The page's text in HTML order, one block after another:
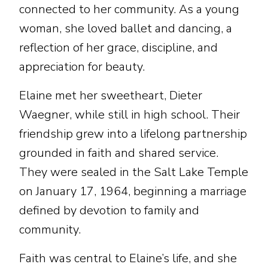
connected to her community. As a young
woman, she loved ballet and dancing, a
reflection of her grace, discipline, and
appreciation for beauty.
Elaine met her sweetheart, Dieter
Waegner, while still in high school. Their
friendship grew into a lifelong partnership
grounded in faith and shared service.
They were sealed in the Salt Lake Temple
on January 17, 1964, beginning a marriage
defined by devotion to family and
community.
Faith was central to Elaine’s life, and she